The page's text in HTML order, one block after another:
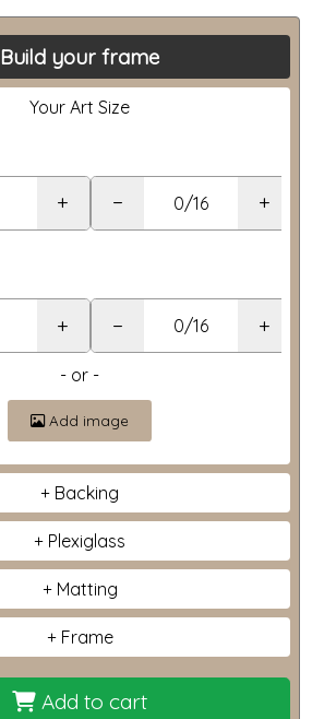
Build your frame
Your Art Size
+ − +
+ − +
- or -
Add image
Backing
Plexiglass
Matting
Frame
Add to cart